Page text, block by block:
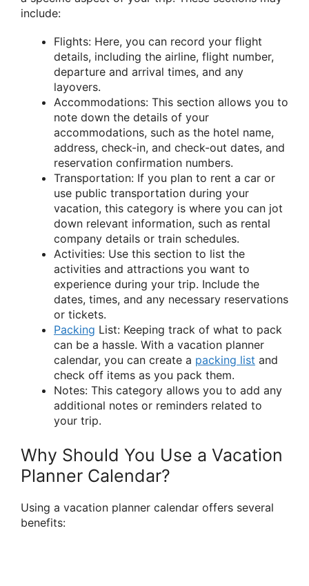
include:
Flights: Here, you can record your flight
details, including the airline, flight number,
departure and arrival times, and any
layovers.
Accommodations: This section allows you to
note down the details of your
accommodations, such as the hotel name,
address, check-in, and check-out dates, and
reservation confirmation numbers.
Transportation: If you plan to rent a car or
use public transportation during your
vacation, this category is where you can jot
down relevant information, such as rental
company details or train schedules.
Activities: Use this section to list the
activities and attractions you want to
experience during your trip. Include the
dates, times, and any necessary reservations
or tickets.
Packing List: Keeping track of what to pack
can be a hassle. With a vacation planner
calendar, you can create a packing list and
check off items as you pack them.
Notes: This category allows you to add any
additional notes or reminders related to
your trip.
Why Should You Use a Vacation
Planner Calendar?
Using a vacation planner calendar offers several
benefits: